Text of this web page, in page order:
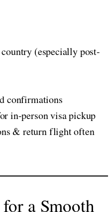
(especially post-
confirmations
in-person visa pickup
& return flight often
a Smooth